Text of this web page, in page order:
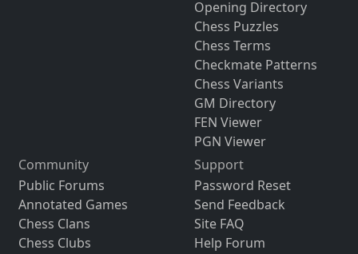
Opening Directory
Chess Puzzles
Chess Terms
Checkmate Patterns
Chess Variants
GM Directory
FEN Viewer
PGN Viewer
Community
Public Forums
Annotated Games
Chess Clans
Chess Clubs
Support
Password Reset
Send Feedback
Site FAQ
Help Forum